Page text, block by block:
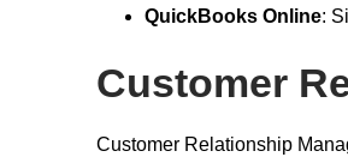
QuickBooks Online:
Customer
Customer Relationship